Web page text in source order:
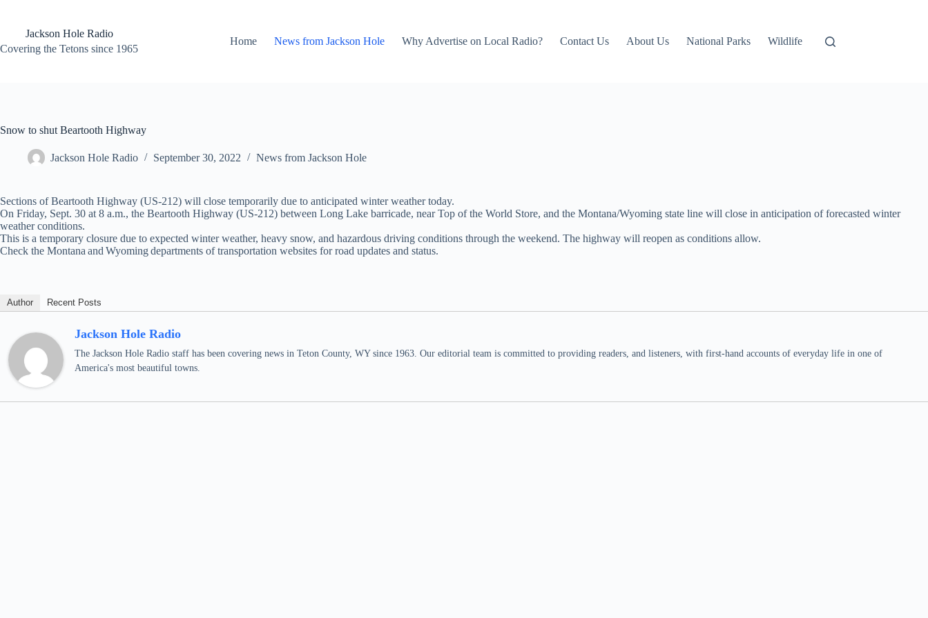
contentJackson Hole Radio
Covering the Tetons since 1965
Home News from Jackson Hole Why Advertise on Local Radio? Contact Us About Us National Parks Wildlife
Snow to shut Beartooth Highway
Jackson Hole Radio September 30, 2022 News from Jackson Hole
Sections of Beartooth Highway (US-212) will close temporarily due to anticipated winter weather today.
On Friday, Sept. 30 at 8 a.m., the Beartooth Highway (US-212) between Long Lake barricade, near Top of the World Store, and the Montana/Wyoming state line will close in anticipation of forecasted winter
weather conditions.
This is a temporary closure due to expected winter weather, heavy snow, and hazardous driving conditions through the weekend. The highway will reopen as conditions allow.
Check the Montana and Wyoming departments of transportation websites for road updates and status.
Author Recent Posts
Jackson Hole Radio
The Jackson Hole Radio staff has been covering news in Teton County, WY since 1963. Our editorial team is committed to providing readers, and listeners, with first-hand accounts of everyday life in one of
America's most beautiful towns.